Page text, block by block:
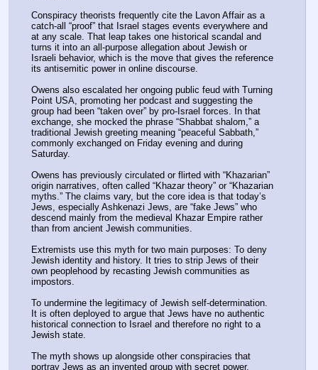
Conspiracy theorists frequently cite the Lavon Affair as a
catch-all “proof” that Israel stages events everywhere and
at any scale. That leap takes one historical scandal and
turns it into an all-purpose allegation about Jewish or
Israeli behavior, which is the move that gives the reference
its antisemitic power in online discourse.
Owens also escalated her ongoing public feud with Turning
Point USA, promoting her podcast and suggesting the
group had been “taken over” by pro-Israel forces. In that
exchange, she mocked the phrase “Shabbat shalom,” a
traditional Jewish greeting meaning “peaceful Sabbath,”
commonly exchanged on Friday evening and during
Saturday.
Owens has previously circulated or flirted with “Khazarian”
origin narratives, often called “Khazar theory” or “Khazarian
myths.” The claims vary, but the core idea is that today’s
Jews, especially Ashkenazi Jews, are “fake Jews” who
descend mainly from the medieval Khazar Empire rather
than from ancient Jewish communities.
Extremists use this myth for two main purposes: To deny
Jewish identity and history. It tries to strip Jews of their
own peoplehood by recasting Jewish communities as
impostors.
To undermine the legitimacy of Jewish self-determination.
It is often deployed to argue that Jews have no authentic
historical connection to Israel and therefore no right to a
Jewish state.
The myth shows up alongside other conspiracies that
portray Jews as an invented group with secret power,